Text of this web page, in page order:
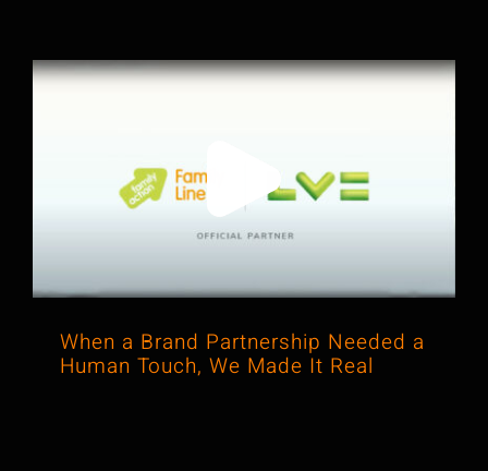
When a Brand Partnership Needed a
Human Touch, We Made It Real
When a Brand Partnership Needed a
Human Touch, We Made It Real